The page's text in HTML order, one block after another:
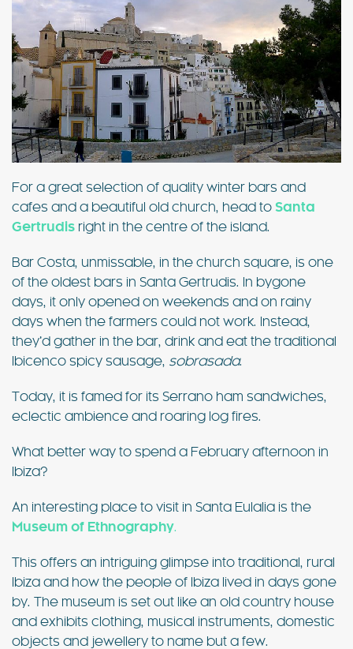
For a great selection of quality winter bars and
cafes and a beautiful old church, head to Santa
Gertrudis right in the centre of the island.
Bar Costa, unmissable, in the church square, is one
of the oldest bars in Santa Gertrudis. In bygone
days, it only opened on weekends and on rainy
days when the farmers could not work. Instead,
they’d gather in the bar, drink and eat the traditional
Ibicenco spicy sausage, sobrasada.
Today, it is famed for its Serrano ham sandwiches,
eclectic ambience and roaring log fires.
What better way to spend a February afternoon in
Ibiza?
An interesting place to visit in Santa Eulalia is the
Museum of Ethnography.
This offers an intriguing glimpse into traditional, rural
Ibiza and how the people of Ibiza lived in days gone
by. The museum is set out like an old country house
and exhibits clothing, musical instruments, domestic
objects and jewellery to name but a few.